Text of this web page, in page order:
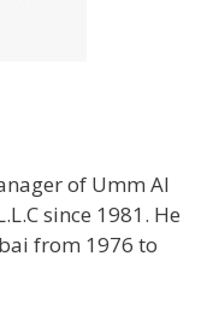
of Umm Al
since 1981. He
from 1976 to